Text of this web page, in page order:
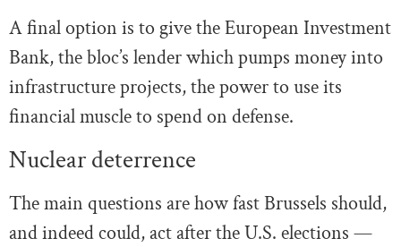
A final option is to give the European Investment
Bank, the bloc’s lender which pumps money into
infrastructure projects, the power to use its
financial muscle to spend on defense.
Nuclear deterrence
The main questions are how fast Brussels should,
and indeed could, act after the U.S. elections —